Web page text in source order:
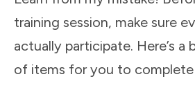
training session, make sure
actually participate. Here’s a
of items for you to